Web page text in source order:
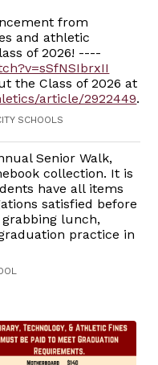
from
and athletic
of 2026! ----
the Class of 2026 at
article/2922449.
SCHOOLS
Senior Walk,
collection. It is
have all items
satisfied before
lunch,
practice in